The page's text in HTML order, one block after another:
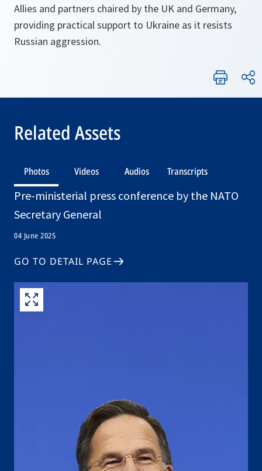
Allies and partners chaired by the UK and Germany,
providing practical support to Ukraine as it resists
Russian aggression.
Related Assets
Photos Videos Audios Transcripts
Pre-ministerial press conference by the NATO
Secretary General
04 June 2025
GO TO DETAIL PAGE